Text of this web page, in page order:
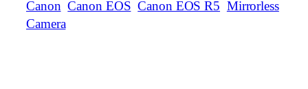
Canon Canon EOS Canon EOS R5 Mirrorless
Camera